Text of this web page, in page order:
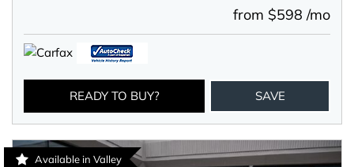
from $598 /mo
READY TO BUY? SAVE
Available in Valley